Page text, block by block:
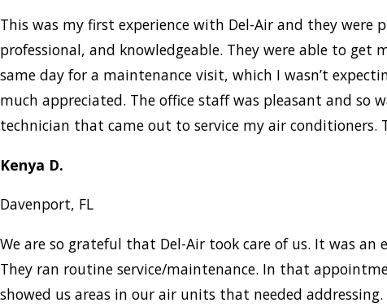
This was my first experience with Del-Air and they were
professional, and knowledgeable. They were able to get
same day for a maintenance visit, which I wasn’t
much appreciated. The office staff was pleasant and so
technician that came out to service my air conditioners.
Kenya D.
Davenport, FL
We are so grateful that Del-Air took care of us. It was an
They ran routine service/maintenance. In that
showed us areas in our air units that needed